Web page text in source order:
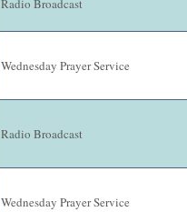
Radio Broadcast
Wednesday Prayer Service
Radio Broadcast
Wednesday Prayer Service